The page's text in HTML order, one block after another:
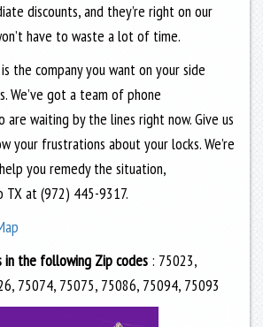
discounts, and they’re right on our
have to waste a lot of time.
the company you want on your side
We’ve got a team of phone
are waiting by the lines right now. Give us
your frustrations about your locks. We’re
you remedy the situation,
TX at (972) 445-9317.
in the following Zip codes : 75023,
75074, 75075, 75086, 75094, 75093